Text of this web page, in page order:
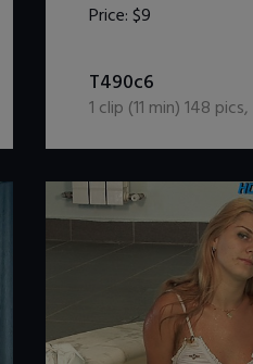
Price:$9
T490c6
1 clip (11 min)148 pics,